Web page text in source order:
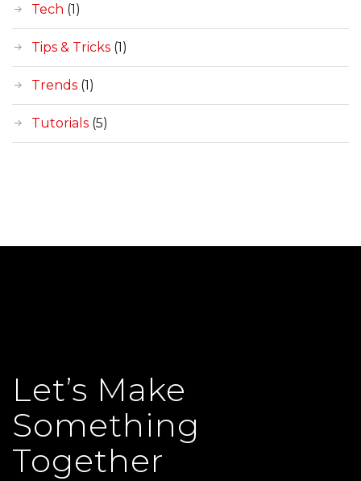
Tech (1)
Tips & Tricks (1)
Trends (1)
Tutorials (5)
Let’s Make
Something
Together